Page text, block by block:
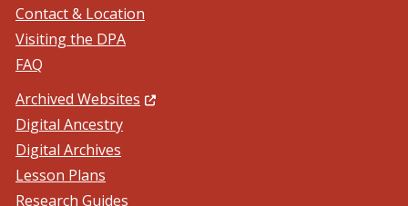
Contact & Location
Visiting the DPA
FAQ
Archived Websites (Opens in a new window.)
Digital Ancestry
Digital Archives
Lesson Plans
Research Guides